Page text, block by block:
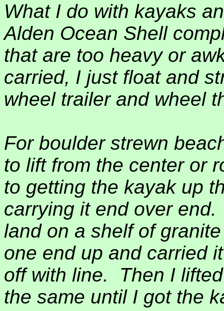
What I do with kayaks
Alden Ocean Shell
that are too heavy or
carried, I just float and
wheel trailer and wheel
For boulder strewn
to lift from the center or
to getting the kayak up
carrying it end over end.
land on a shelf of
one end up and carried
off with line.
Then I
the same until I got the